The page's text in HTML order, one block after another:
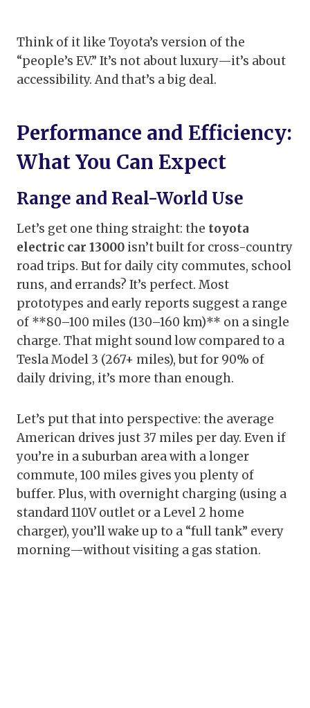
Think of it like Toyota’s version of the
“people’s EV.” It’s not about luxury—it’s about
accessibility. And that’s a big deal.
Performance and Efficiency:
What You Can Expect
Range and Real-World Use
Let’s get one thing straight: the toyota
electric car 13000 isn’t built for cross-country
road trips. But for daily city commutes, school
runs, and errands? It’s perfect. Most
prototypes and early reports suggest a range
of **80–100 miles (130–160 km)** on a single
charge. That might sound low compared to a
Tesla Model 3 (267+ miles), but for 90% of
daily driving, it’s more than enough.
Let’s put that into perspective: the average
American drives just 37 miles per day. Even if
you’re in a suburban area with a longer
commute, 100 miles gives you plenty of
buffer. Plus, with overnight charging (using a
standard 110V outlet or a Level 2 home
charger), you’ll wake up to a “full tank” every
morning—without visiting a gas station.